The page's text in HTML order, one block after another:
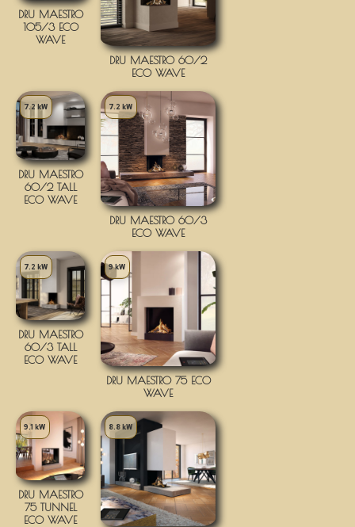
DRU MAESTRO
105/3 ECO
WAVE
DRU MAESTRO 60/2
ECO WAVE
7.2 kW
DRU MAESTRO
60/2 TALL
ECO WAVE
7.2 kW
DRU MAESTRO 60/3
ECO WAVE
7.2 kW
DRU MAESTRO
60/3 TALL
ECO WAVE
9 kW
DRU MAESTRO 75 ECO
WAVE
9.1 kW
DRU MAESTRO
75 TUNNEL
ECO WAVE
8.8 kW